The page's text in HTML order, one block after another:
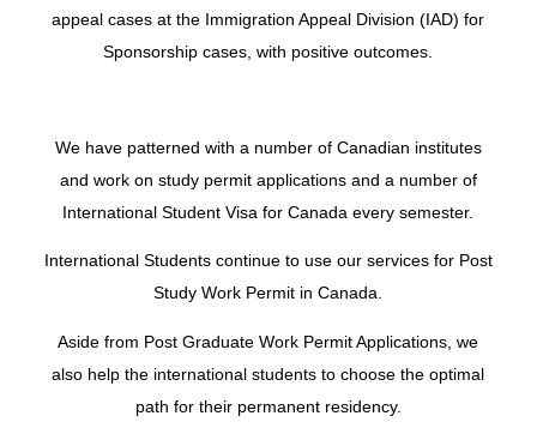
appeal cases at the Immigration Appeal Division (IAD) for
Sponsorship cases, with positive outcomes.
We have patterned with a number of Canadian institutes
and work on study permit applications and a number of
International Student Visa for Canada every semester.
International Students continue to use our services for Post
Study Work Permit in Canada.
Aside from Post Graduate Work Permit Applications, we
also help the international students to choose the optimal
path for their permanent residency.